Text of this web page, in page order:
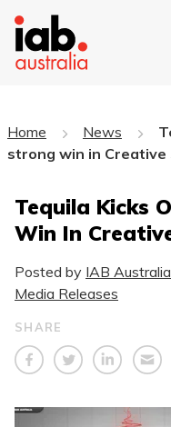
Home News
strong win in Creative
Tequila Kicks
Win In
Posted by IAB Australia
Media Releases
SHARE